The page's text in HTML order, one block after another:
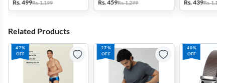
Rs. 499Rs. 1,199
Rs. 459Rs. 1,299
Rs. 439Rs. 1,199
Related Products
47%
OFF
37%
OFF
40%
OFF